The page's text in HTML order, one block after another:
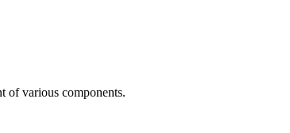
of various components.